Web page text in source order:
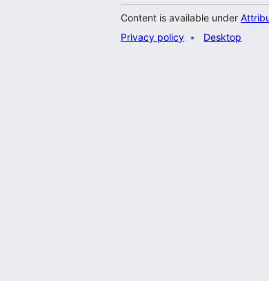
Content is available under
Privacy policy
Desktop